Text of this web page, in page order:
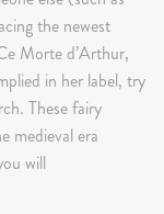
the newest
Morte d’Arthur,
in her label, try
These fairy
medieval era
will